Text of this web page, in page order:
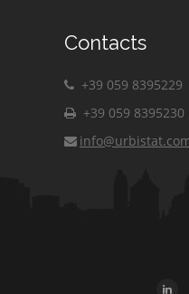
Contacts
+39 059 8395229
+39 059 8395230